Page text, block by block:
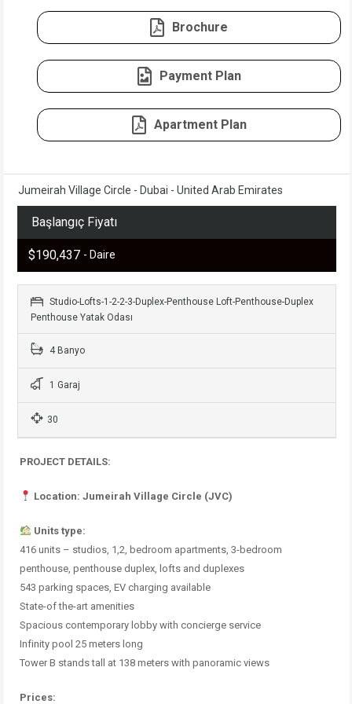
Brochure
Payment Plan
Apartment Plan
Jumeirah Village Circle - Dubai - United Arab Emirates
Başlangıç Fiyatı
$190,437 - Daire
Studio-Lofts-1-2-2-3-Duplex-Penthouse Loft-Penthouse-Duplex
Penthouse Yatak Odası
4 Banyo
1 Garaj
30
PROJECT DETAILS:
Location: Jumeirah Village Circle (JVC)
Units type:
416 units – studios, 1,2, bedroom apartments, 3-bedroom
penthouse, penthouse duplex, lofts and duplexes
543 parking spaces, EV charging available
State-of the-art amenities
Spacious contemporary lobby with concierge service
Infinity pool 25 meters long
Tower B stands tall at 138 meters with panoramic views
Prices: